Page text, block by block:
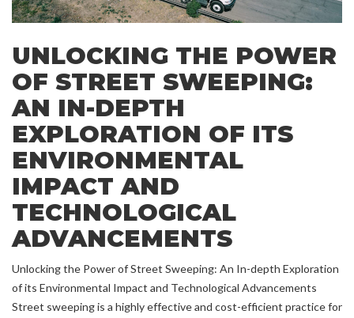
UNLOCKING THE POWER
OF STREET SWEEPING:
AN IN-DEPTH
EXPLORATION OF ITS
ENVIRONMENTAL
IMPACT AND
TECHNOLOGICAL
ADVANCEMENTS
Unlocking the Power of Street Sweeping: An In-depth Exploration
of its Environmental Impact and Technological Advancements
Street sweeping is a highly effective and cost-efficient practice for